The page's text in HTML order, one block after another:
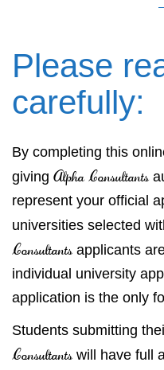
Please
carefully:
By completing this
giving Alpha Consultants
represent your official
universities selected
Consultants applicants
individual university
application is the only
Students submitting
Consultants will have full